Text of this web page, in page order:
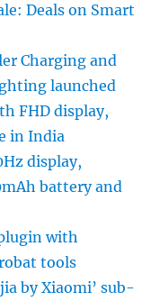
Deals on Smart
Charging and
launched
FHD display,
in India
display,
battery and
with
tools
by Xiaomi’ sub-